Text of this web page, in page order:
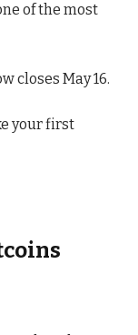
of the most
closes May 16.
your first